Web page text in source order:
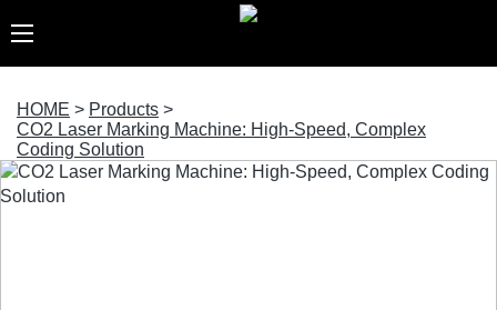
HOME > Products >
CO2 Laser Marking Machine: High-Speed, Complex
Coding Solution